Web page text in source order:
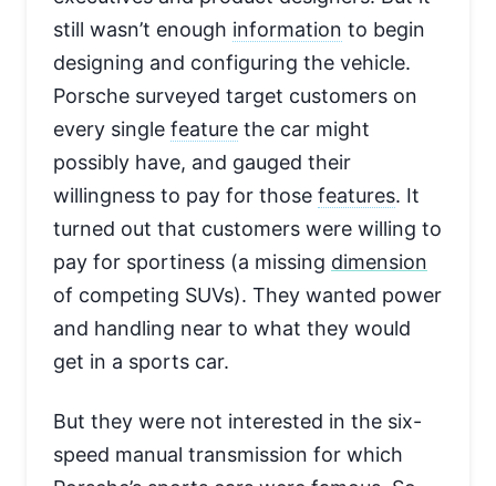
still wasn’t enough information to begin
designing and configuring the vehicle.
Porsche surveyed target customers on
every single feature the car might
possibly have, and gauged their
willingness to pay for those features. It
turned out that customers were willing to
pay for sportiness (a missing dimension
of competing SUVs). They wanted power
and handling near to what they would
get in a sports car.
But they were not interested in the six-
speed manual transmission for which